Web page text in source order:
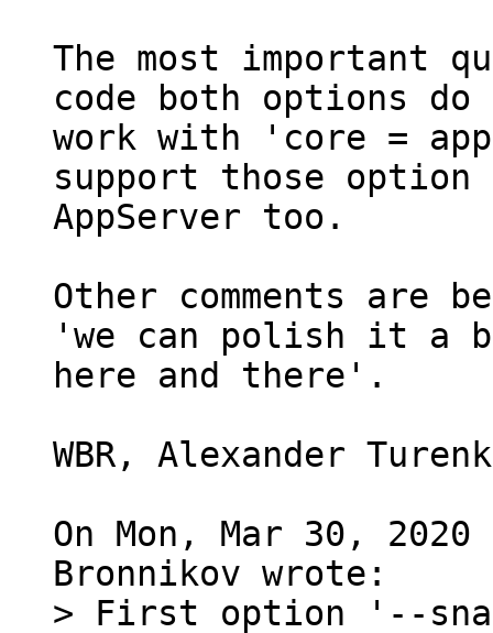
The most important
code both options do
work with 'core =
support those option
AppServer too.
Other comments are
'we can polish it a
here and there'.
WBR, Alexander
On Mon, Mar 30,
> First option '--